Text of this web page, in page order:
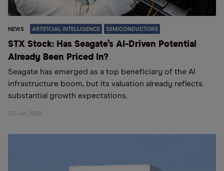
NEWS ARTIFICIAL INTELLIGENCE SEMICONDUCTORS
STX Stock: Has Seagate’s AI-Driven Potential
Already Been Priced In?
Seagate has emerged as a top beneficiary of the AI
infrastructure boom, but its valuation already reflects
substantial growth expectations.
22 Jun 2026